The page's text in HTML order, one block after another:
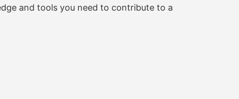
and tools you need to contribute to a